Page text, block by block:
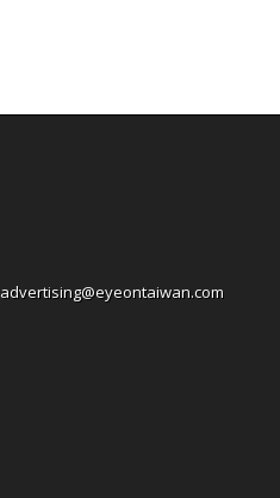
advertising@eyeontaiwan.com